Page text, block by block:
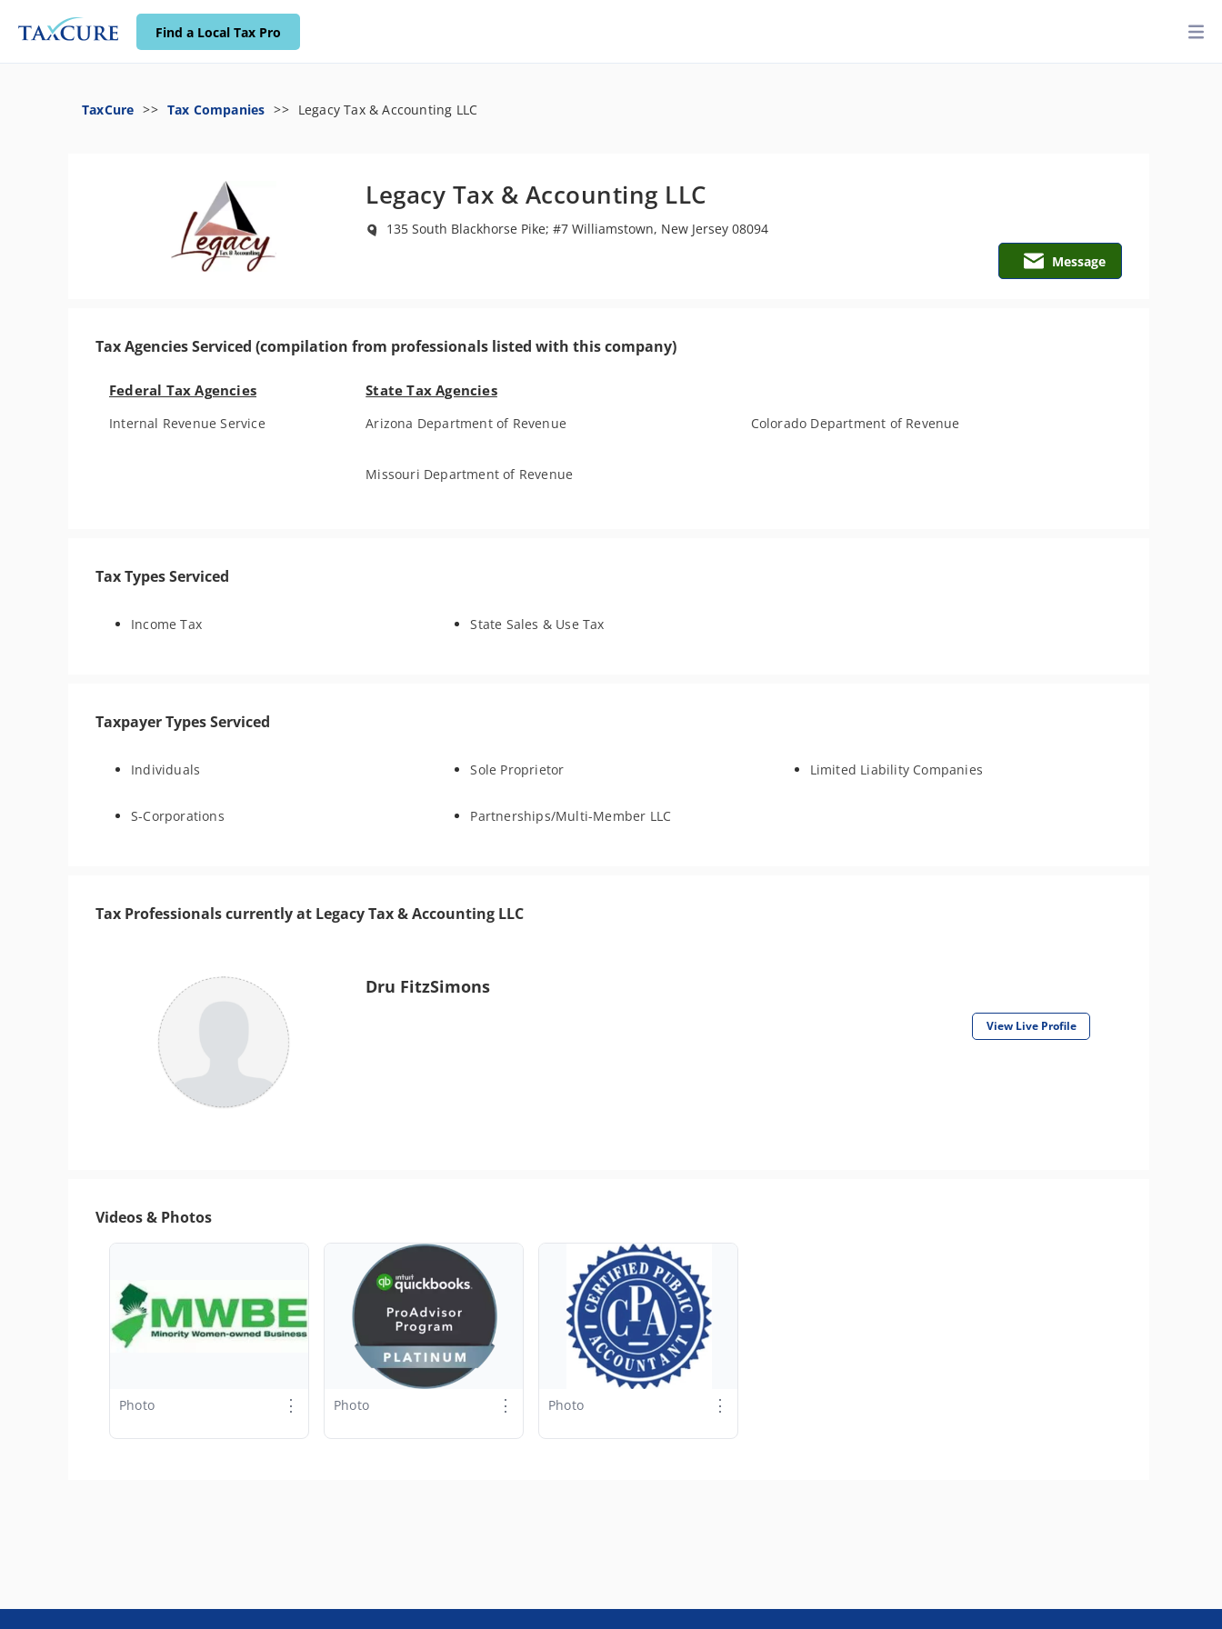
Find a Local Tax Pro
TaxCure Tax Companies Legacy Tax & Accounting LLC
Legacy Tax & Accounting LLC
135 South Blackhorse Pike; #7 Williamstown, New Jersey 08094
Message
Tax Agencies Serviced (compilation from professionals listed with this company)
Federal Tax Agencies
Internal Revenue Service
State Tax Agencies
Arizona Department of Revenue Colorado Department of Revenue
Missouri Department of Revenue
Tax Types Serviced
Income Tax State Sales & Use Tax
Taxpayer Types Serviced
Individuals Sole Proprietor Limited Liability Companies
S-Corporations Partnerships/Multi-Member LLC
Tax Professionals currently at Legacy Tax & Accounting LLC
Dru FitzSimons
View Live Profile
Videos & Photos
Photo ⋮ Photo ⋮ Photo ⋮